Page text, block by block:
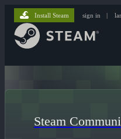
Install Steam sign in |
Steam